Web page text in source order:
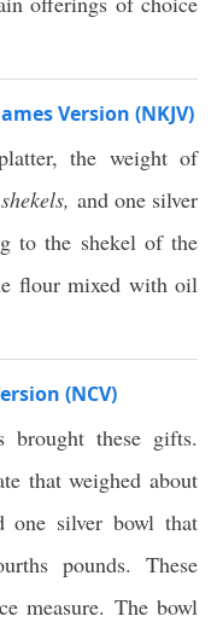
Version (NKJV)
the weight of
shekels, and one silver
to the shekel of the
flour mixed with oil
(NCV)
brought these gifts.
that weighed about
one silver bowl that
pounds. These
measure. The bowl